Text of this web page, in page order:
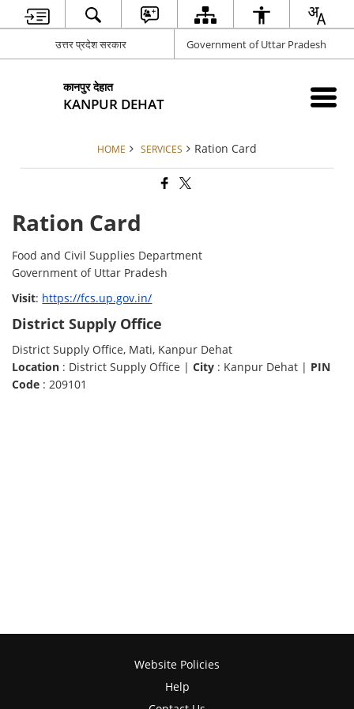
उत्तर प्रदेश सरकार Government of Uttar Pradesh
कानपुर देहात
KANPUR DEHAT
HOME SERVICES Ration Card
Ration Card
Food and Civil Supplies Department
Government of Uttar Pradesh
Visit: https://fcs.up.gov.in/
District Supply Office
District Supply Office, Mati, Kanpur Dehat
Location : District Supply Office |City : Kanpur Dehat | PIN
Code : 209101
Website Policies
Help